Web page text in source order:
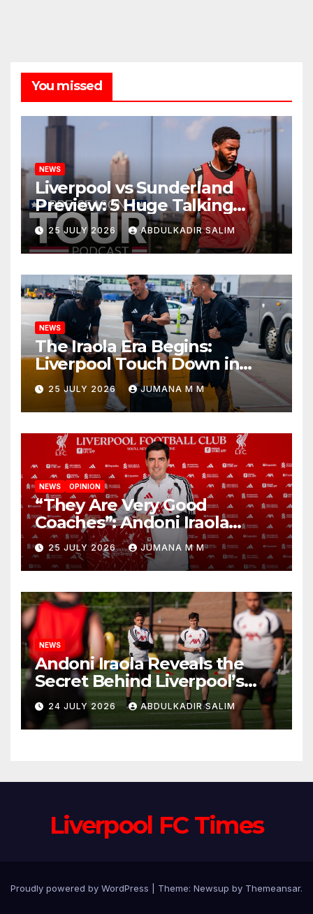
You missed
NEWS
Liverpool vs Sunderland
Preview: 5 Huge Talking
Points as Andoni Iraola
Begins a Bold New Era in
Nashville
25 JULY 2026 ABDULKADIR SALIM
NEWS
The Iraola Era Begins:
Liverpool Touch Down in
Nashville For First Match of a
New Chapter
25 JULY 2026 JUMANA M M
NEWS OPINION
“They Are Very Good
Coaches”: Andoni Iraola
Reveals the Trusted Inner
Circle He Has Brought to
Anfield
25 JULY 2026 JUMANA M M
NEWS
Andoni Iraola Reveals the
Secret Behind Liverpool’s
New Coaching Team as He
Explains Why He Brought His
Trusted Lieutenants to
24 JULY 2026 ABDULKADIR SALIM
Liverpool FC Times
Proudly powered by WordPress Theme: Newsup by Themeansar.